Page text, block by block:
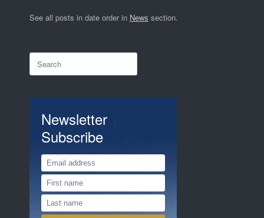
See all posts in date order in News section.
Search
for:
Newsletter
Subscribe